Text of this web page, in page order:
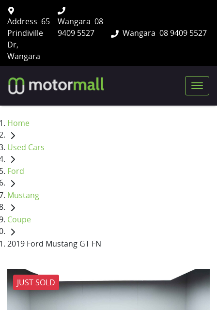
Wangara 08 9409 5527
Address 65
Prindiville
Dr,
Wangara
Wangara 08
9409 5527
Home
Used Cars
Ford
Mustang
Coupe
2019 Ford Mustang GT FN
JUST SOLD